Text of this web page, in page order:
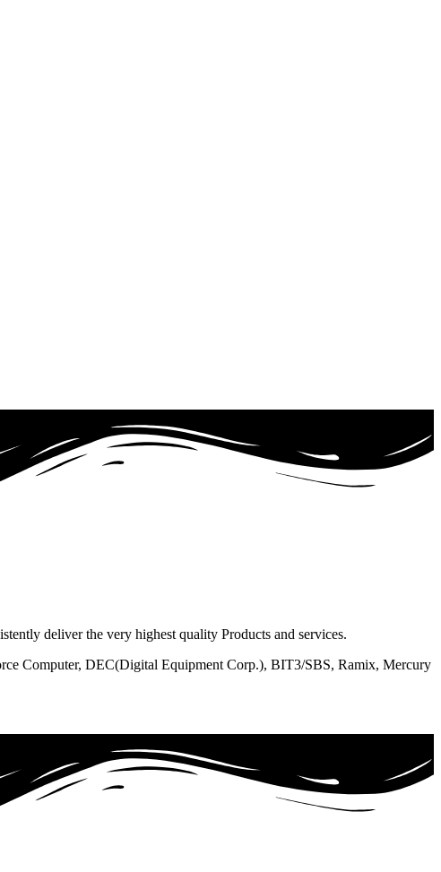
deliver the very highest quality Products and services.
Computer, DEC(Digital Equipment Corp.), BIT3/SBS, Ramix, Mercury